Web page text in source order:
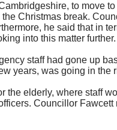
to move
Christmas break.
he said that in
into this matter further.
staff had gone up
years, was going in
elderly, where staff
Councillor